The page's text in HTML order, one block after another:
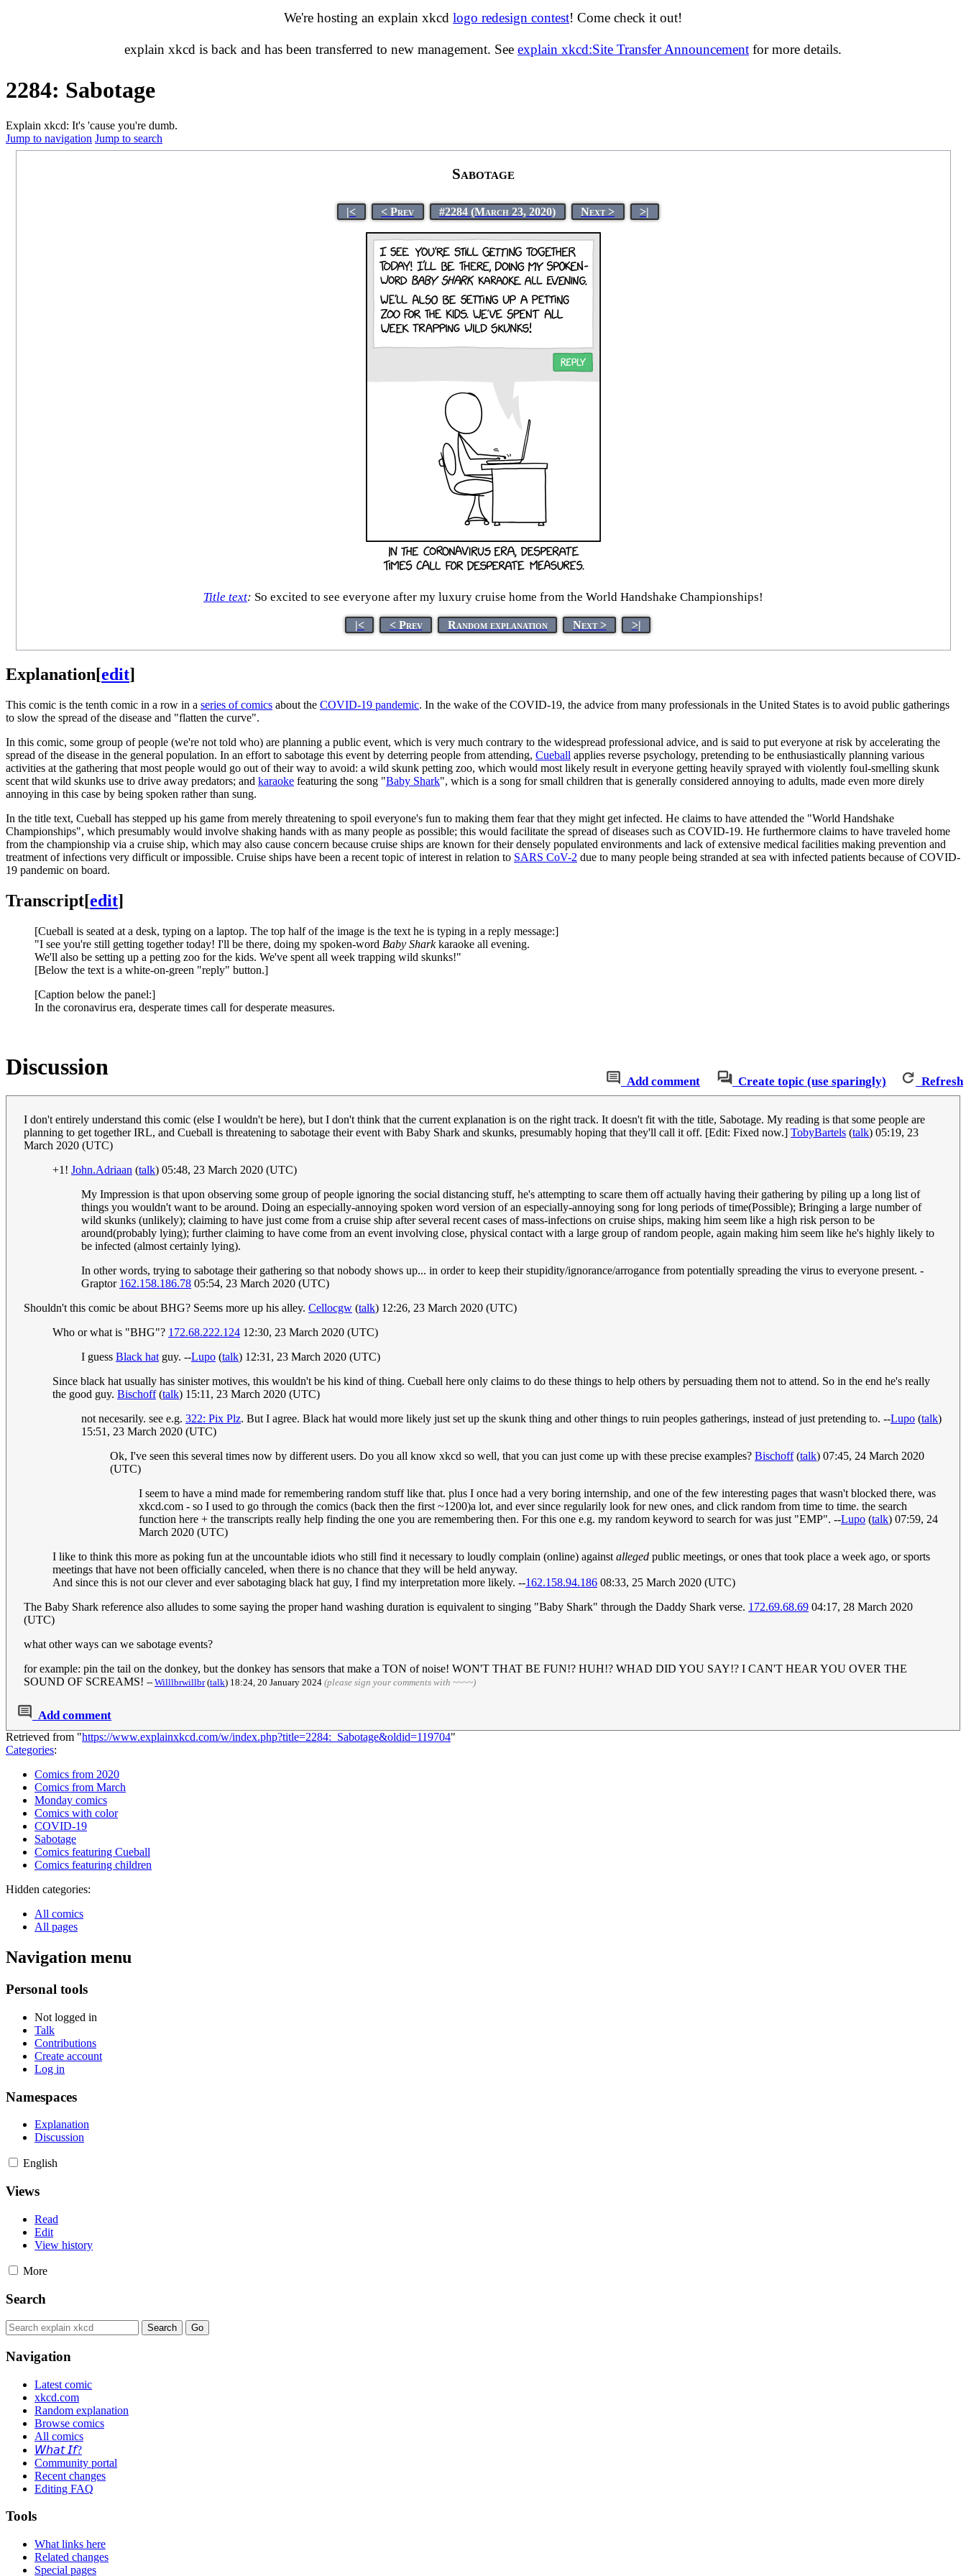
We're hosting an explain xkcd logo redesign contest! Come check it out!
explain xkcd is back and has been transferred to new management. See explain xkcd:Site Transfer Announcement for more details.
2284: Sabotage
Explain xkcd: It's 'cause you're dumb.
Jump to navigation Jump to search
Sabotage
|< < Prev #2284 (March 23, 2020) Next > >|
Title text: So excited to see everyone after my luxury cruise home from the World Handshake Championships!
|< < Prev Random explanation Next > >|
Explanation[edit]
This comic is the tenth comic in a row in a series of comics about the COVID-19 pandemic. In the wake of the COVID-19, the advice from many professionals in the United States is to avoid public gatherings
to slow the spread of the disease and "flatten the curve".
In this comic, some group of people (we're not told who) are planning a public event, which is very much contrary to the widespread professional advice, and is said to put everyone at risk by accelerating the
spread of the disease in the general population. In an effort to sabotage this event by deterring people from attending, Cueball applies reverse psychology, pretending to be enthusiastically planning various
activities at the gathering that most people would go out of their way to avoid: a wild skunk petting zoo, which would most likely result in everyone getting heavily sprayed with violently foul-smelling skunk
scent that wild skunks use to drive away predators; and karaoke featuring the song "Baby Shark", which is a song for small children that is generally considered annoying to adults, made even more direly
annoying in this case by being spoken rather than sung.
In the title text, Cueball has stepped up his game from merely threatening to spoil everyone's fun to making them fear that they might get infected. He claims to have attended the "World Handshake
Championships", which presumably would involve shaking hands with as many people as possible; this would facilitate the spread of diseases such as COVID-19. He furthermore claims to have traveled home
from the championship via a cruise ship, which may also cause concern because cruise ships are known for their densely populated environments and lack of extensive medical facilities making prevention and
treatment of infections very difficult or impossible. Cruise ships have been a recent topic of interest in relation to SARS CoV-2 due to many people being stranded at sea with infected patients because of COVID-
19 pandemic on board.
Transcript[edit]
[Cueball is seated at a desk, typing on a laptop. The top half of the image is the text he is typing in a reply message:]
"I see you're still getting together today! I'll be there, doing my spoken-word Baby Sharkkaraoke all evening.
We'll also be setting up a petting zoo for the kids. We've spent all week trapping wild skunks!"
[Below the text is a white-on-green "reply" button.]
[Caption below the panel:]
In the coronavirus era, desperate times call for desperate measures.
Add comment Create topic (use sparingly) Refresh
Discussion
I don't entirely understand this comic (else I wouldn't be here), but I don't think that the current explanation is on the right track. It doesn't fit with the title, Sabotage. My reading is that some people are
planning to get together IRL, and Cueball is threatening to sabotage their event with Baby Shark and skunks, presumably hoping that they'll call it off. [Edit: Fixed now.] TobyBartels (talk) 05:19, 23
March 2020 (UTC)
+1! John.Adriaan (talk) 05:48, 23 March 2020 (UTC)
My Impression is that upon observing some group of people ignoring the social distancing stuff, he's attempting to scare them off actually having their gathering by piling up a long list of
things you wouldn't want to be around. Doing an especially-annoying spoken word version of an especially-annoying song for long periods of time(Possible); Bringing a large number of
wild skunks (unlikely); claiming to have just come from a cruise ship after several recent cases of mass-infections on cruise ships, making him seem like a high risk person to be
around(probably lying); further claiming to have come from an event involving close, physical contact with a large group of random people, again making him seem like he's highly likely to
be infected (almost certainly lying).
In other words, trying to sabotage their gathering so that nobody shows up... in order to keep their stupidity/ignorance/arrogance from potentially spreading the virus to everyone present. -
Graptor 162.158.186.78 05:54, 23 March 2020 (UTC)
Shouldn't this comic be about BHG? Seems more up his alley. Cellocgw (talk) 12:26, 23 March 2020 (UTC)
Who or what is "BHG"? 172.68.222.124 12:30, 23 March 2020 (UTC)
I guess Black hatguy. --Lupo (talk) 12:31, 23 March 2020 (UTC)
Since black hat usually has sinister motives, this wouldn't be his kind of thing. Cueball here only claims to do these things to help others by persuading them not to attend. So in the end he's really
the good guy. Bischoff(talk) 15:11, 23 March 2020 (UTC)
not necesarily. see e.g. 322: Pix Plz. But I agree. Black hat would more likely just set up the skunk thing and other things to ruin peoples gatherings, instead of just pretending to. --Lupo (talk)
15:51, 23 March 2020 (UTC)
Ok, I've seen this several times now by different users. Do you all know xkcd so well, that you can just come up with these precise examples? Bischoff(talk) 07:45, 24 March 2020
(UTC)
I seem to have a mind made for remembering random stuff like that. plus I once had a very boring internship, and one of the few interesting pages that wasn't blocked there, was
xkcd.com - so I used to go through the comics (back then the first ~1200)a lot, and ever since regularily look for new ones, and click random from time to time. the search
function here + the transcripts really help finding the one you are remembering then. For this one e.g. my random keyword to search for was just "EMP". --Lupo (talk) 07:59, 24
March 2020 (UTC)
I like to think this more as poking fun at the uncountable idiots who still find it necessary to loudly complain (online) againstalleged public meetings, or ones that took place a week ago, or sports
meetings that have not been officially canceled, when there is no chance that they will be held anyway.
And since this is not our clever and ever sabotaging black hat guy, I find my interpretation more likely. --162.158.94.186 08:33, 25 March 2020 (UTC)
The Baby Shark reference also alludes to some saying the proper hand washing duration is equivalent to singing "Baby Shark" through the Daddy Shark verse. 172.69.68.69 04:17, 28 March 2020
(UTC)
what other ways can we sabotage events?
for example: pin the tail on the donkey, but the donkey has sensors that make a TON of noise! WON'T THAT BE FUN!? HUH!? WHAD DID YOU SAY!? I CAN'T HEAR YOU OVER THE
SOUND OF SCREAMS! -- Willlbrwillbr(talk) 18:24, 20 January 2024 (please sign your comments with ~~~~)
Add comment
Retrieved from "https://www.explainxkcd.com/w/index.php?title=2284:_Sabotage&oldid=119704"
Categories:
Comics from 2020
Comics from March
Monday comics
Comics with color
COVID-19
Sabotage
Comics featuring Cueball
Comics featuring children
Hidden categories:
All comics
All pages
Navigation menu
Personal tools
Not logged in
Talk
Contributions
Create account
Log in
Namespaces
Explanation
Discussion
English
Views
Read
Edit
View history
More
Search
Navigation
Latest comic
xkcd.com
Random explanation
Browse comics
All comics
𝘞𝘩𝘢𝘵 𝘐𝘧?
Community portal
Recent changes
Editing FAQ
Tools
What links here
Related changes
Special pages